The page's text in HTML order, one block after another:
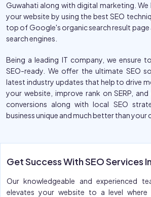
Guwahati along with digital marketing.
your website by using the best SEO
top of Google's organic search result
search engines.
Being a leading IT company, we ensure
SEO-ready. We offer the ultimate SEO
latest industry updates that help to drive
your website, improve rank on SERP,
conversions along with local SEO
business unique and much better than your
Get Success With SEO Services
Our knowledgeable and experienced
elevates your website to a level where